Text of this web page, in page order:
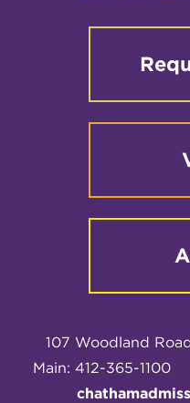
107 Woodland
Main: 412-365-1100